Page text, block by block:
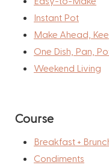
Instant Pot
Make Ahead,
One Dish, Pan,
Weekend Living
Course
Breakfast +
Condiments